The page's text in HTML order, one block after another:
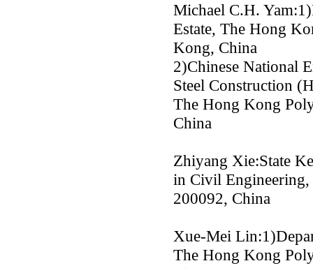
Michael C.H.
Estate, The Hong
Kong, China
2)Chinese National
Steel Construction
The Hong Kong
China
Zhiyang Xie:State
in Civil
200092, China
Xue-Mei
The Hong Kong